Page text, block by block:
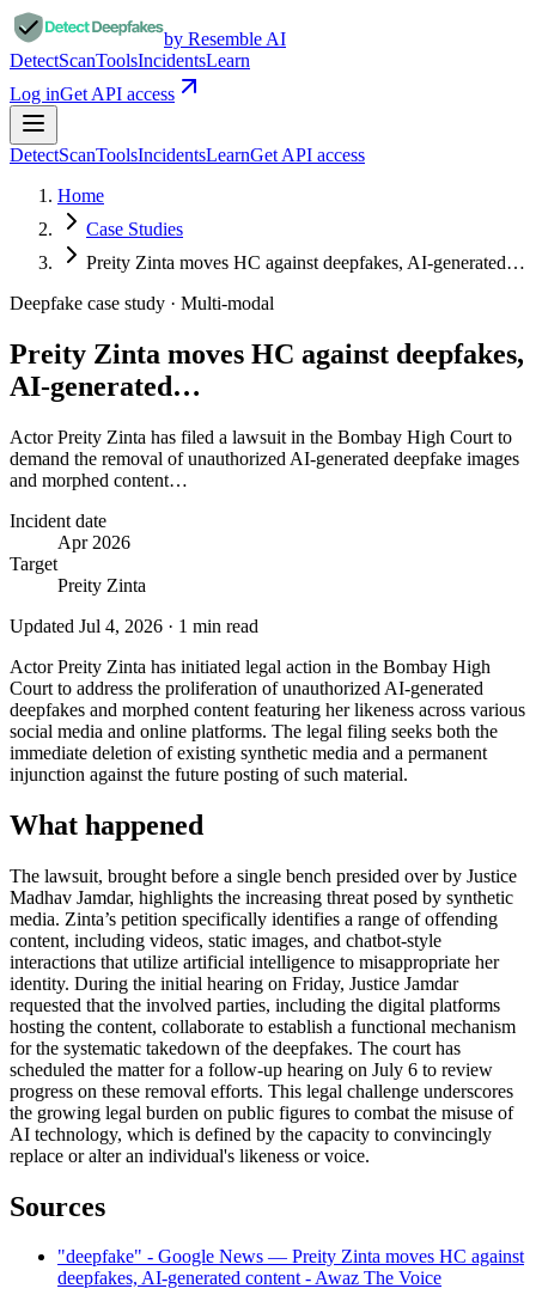
by Resemble AI
DetectScanToolsIncidentsLearn
Log inGet API access
DetectScanToolsIncidentsLearnGet API access
Home
Case Studies
Preity Zinta moves HC against deepfakes, AI-generated…
Deepfake case study · Multi-modal
Preity Zinta moves HC against deepfakes,
AI-generated…
Actor Preity Zinta has filed a lawsuit in the Bombay High Court to
demand the removal of unauthorized AI-generated deepfake images
and morphed content…
Incident date
Apr 2026
Target
Preity Zinta
Updated Jul 4, 2026 · 1 min read
Actor Preity Zinta has initiated legal action in the Bombay High
Court to address the proliferation of unauthorized AI-generated
deepfakes and morphed content featuring her likeness across various
social media and online platforms. The legal filing seeks both the
immediate deletion of existing synthetic media and a permanent
injunction against the future posting of such material.
What happened
The lawsuit, brought before a single bench presided over by Justice
Madhav Jamdar, highlights the increasing threat posed by synthetic
media. Zinta’s petition specifically identifies a range of offending
content, including videos, static images, and chatbot-style
interactions that utilize artificial intelligence to misappropriate her
identity. During the initial hearing on Friday, Justice Jamdar
requested that the involved parties, including the digital platforms
hosting the content, collaborate to establish a functional mechanism
for the systematic takedown of the deepfakes. The court has
scheduled the matter for a follow-up hearing on July 6 to review
progress on these removal efforts. This legal challenge underscores
the growing legal burden on public figures to combat the misuse of
AI technology, which is defined by the capacity to convincingly
replace or alter an individual's likeness or voice.
Sources
"deepfake" - Google News — Preity Zinta moves HC against
deepfakes, AI-generated content - Awaz The Voice